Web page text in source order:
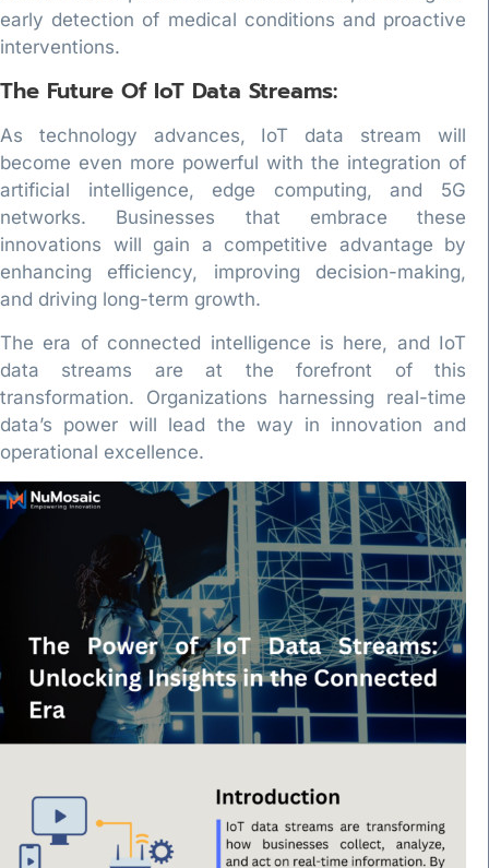
early detection of medical conditions and proactive
interventions.
The Future Of IoT Data Streams:
As technology advances, IoT data stream will
become even more powerful with the integration of
artificial intelligence, edge computing, and 5G
networks. Businesses that embrace these
innovations will gain a competitive advantage by
enhancing efficiency, improving decision-making,
and driving long-term growth.
The era of connected intelligence is here, and IoT
data streams are at the forefront of this
transformation. Organizations harnessing real-time
data’s power will lead the way in innovation and
operational excellence.